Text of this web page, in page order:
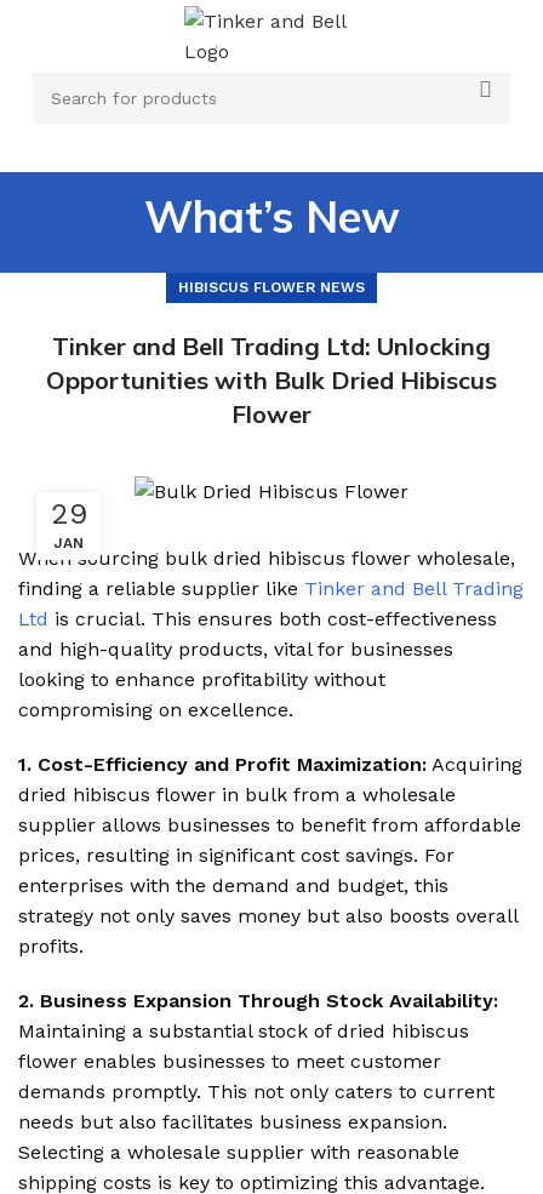
What’s New
HIBISCUS FLOWER NEWS
Tinker and Bell Trading Ltd: Unlocking
Opportunities with Bulk Dried Hibiscus
Flower
29
JAN
When sourcing bulk dried hibiscus flower wholesale,
finding a reliable supplier like Tinker and Bell Trading
Ltd is crucial. This ensures both cost-effectiveness
and high-quality products, vital for businesses
looking to enhance profitability without
compromising on excellence.
1. Cost-Efficiency and Profit Maximization: Acquiring
dried hibiscus flower in bulk from a wholesale
supplier allows businesses to benefit from affordable
prices, resulting in significant cost savings. For
enterprises with the demand and budget, this
strategy not only saves money but also boosts overall
profits.
2. Business Expansion Through Stock Availability:
Maintaining a substantial stock of dried hibiscus
flower enables businesses to meet customer
demands promptly. This not only caters to current
needs but also facilitates business expansion.
Selecting a wholesale supplier with reasonable
shipping costs is key to optimizing this advantage.